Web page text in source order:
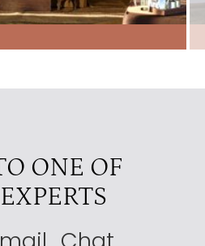
3.5
Tanzania
3.5
ONE OF